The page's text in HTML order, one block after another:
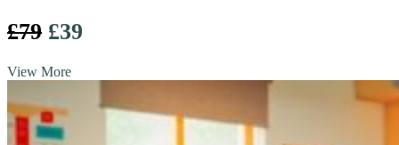
£79 £39
View More